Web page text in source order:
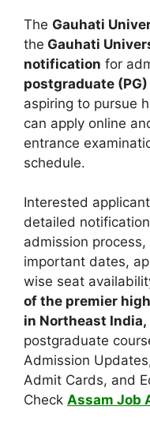
The Gauhati
the Gauhati
notification for
postgraduate
aspiring to pursue
can apply online
entrance
schedule.
Interested
detailed
admission
important dates,
wise seat
of the premier
in Northeast India,
postgraduate
Admission
Admit Cards, and
Check Assam Job